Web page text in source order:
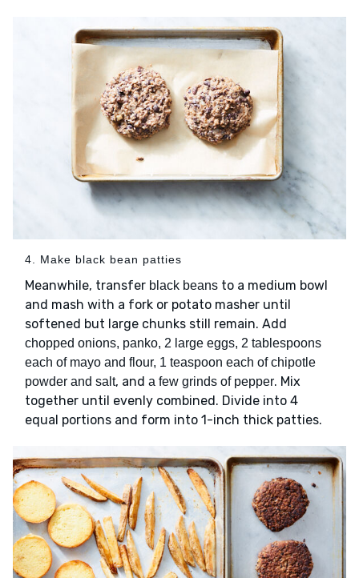
4. Make black bean patties
Meanwhile, transfer black beans to a medium bowl
and mash with a fork or potato masher until
softened but large chunks still remain. Add
chopped onions, panko, 2 large eggs, 2 tablespoons
each of mayo and flour, 1 teaspoon each of chipotle
powder and salt, and a few grinds of pepper. Mix
together until evenly combined. Divide into 4
equal portions and form into 1-inch thick patties.